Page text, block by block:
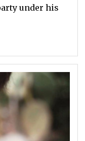
under his